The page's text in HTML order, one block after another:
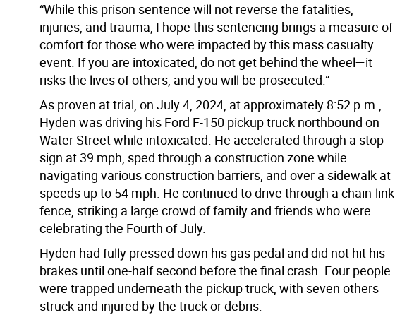
“While this prison sentence will not reverse the fatalities,
injuries, and trauma, I hope this sentencing brings a measure of
comfort for those who were impacted by this mass casualty
event. If you are intoxicated, do not get behind the wheel—it
risks the lives of others, and you will be prosecuted.”
As proven at trial, on July 4, 2024, at approximately 8:52 p.m.,
Hyden was driving his Ford F-150 pickup truck northbound on
Water Street while intoxicated. He accelerated through a stop
sign at 39 mph, sped through a construction zone while
navigating various construction barriers, and over a sidewalk at
speeds up to 54 mph. He continued to drive through a chain-link
fence, striking a large crowd of family and friends who were
celebrating the Fourth of July.
Hyden had fully pressed down his gas pedal and did not hit his
brakes until one-half second before the final crash. Four people
were trapped underneath the pickup truck, with seven others
struck and injured by the truck or debris.